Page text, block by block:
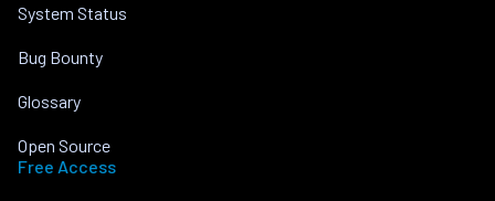
System Status
Bug Bounty
Glossary
Open Source
Free Access